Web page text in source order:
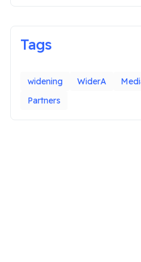
Tags
widening WiderA
Partners